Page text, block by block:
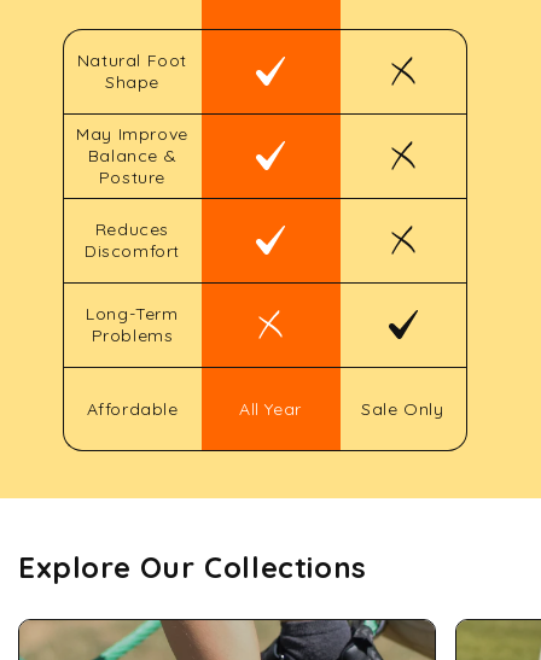
Natural Foot
Shape
May Improve
Balance &
Posture
Reduces
Discomfort
Long-Term
Problems
Affordable All Year Sale Only
Explore Our Collections